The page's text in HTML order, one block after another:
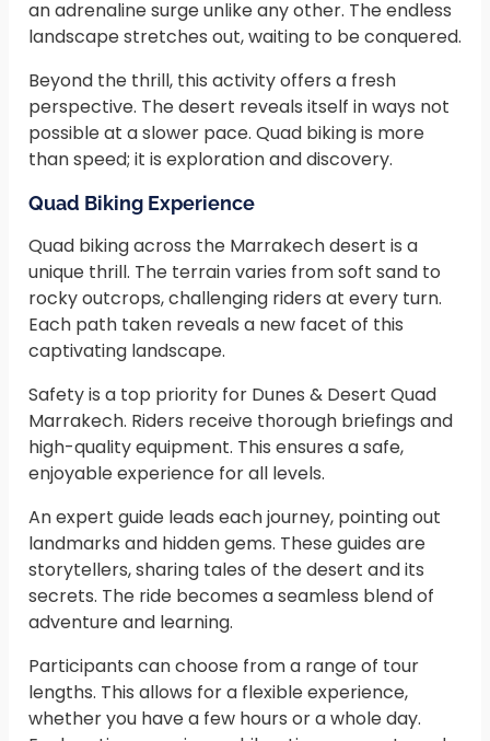
an adrenaline surge unlike any other. The endless
landscape stretches out, waiting to be conquered.
Beyond the thrill, this activity offers a fresh
perspective. The desert reveals itself in ways not
possible at a slower pace. Quad biking is more
than speed; it is exploration and discovery.
Quad Biking Experience
Quad biking across the Marrakech desert is a
unique thrill. The terrain varies from soft sand to
rocky outcrops, challenging riders at every turn.
Each path taken reveals a new facet of this
captivating landscape.
Safety is a top priority for Dunes & Desert Quad
Marrakech. Riders receive thorough briefings and
high-quality equipment. This ensures a safe,
enjoyable experience for all levels.
An expert guide leads each journey, pointing out
landmarks and hidden gems. These guides are
storytellers, sharing tales of the desert and its
secrets. The ride becomes a seamless blend of
adventure and learning.
Participants can choose from a range of tour
lengths. This allows for a flexible experience,
whether you have a few hours or a whole day.